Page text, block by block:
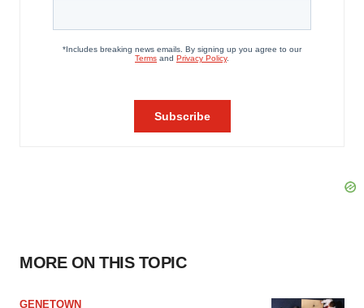
MORE ON THIS TOPIC
GENETOWN